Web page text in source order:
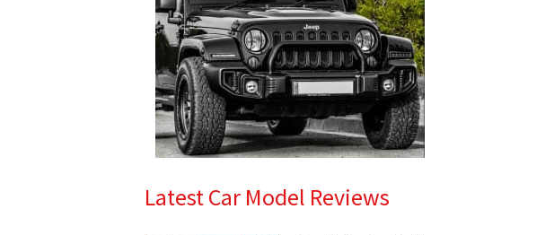
Latest Car Model Reviews